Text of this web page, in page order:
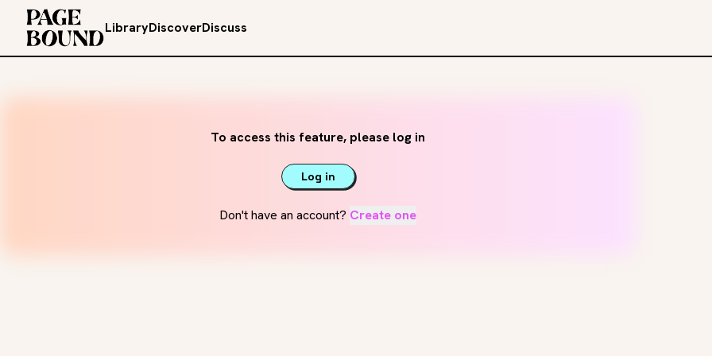
LibraryDiscoverDiscuss
To access this feature, please log in
Log in
Don't have an account? Create one